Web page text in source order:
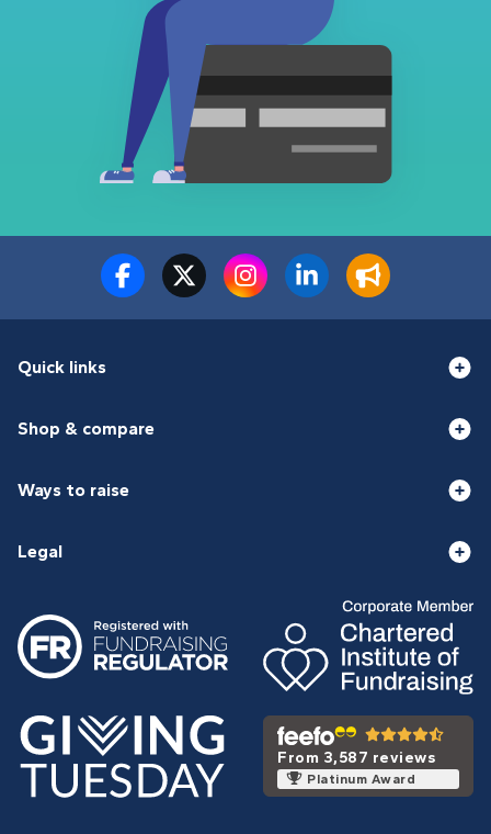
Quick links
Shop & compare
Ways to raise
Legal
From 3,587 reviews
Platinum Award